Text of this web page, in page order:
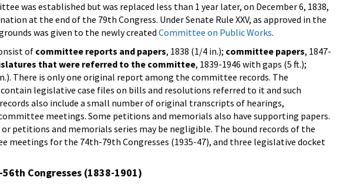
was established but was replaced less than 1 year later, on December 6, 1838,
at the end of the 79th Congress. Under Senate Rule XXV, as approved in the
was given to the newly created Committee on Public Works.
of committee reports and papers, 1838 (1/4 in.); committee papers, 1847-
that were referred to the committee, 1839-1946 with gaps (5 ft.);
There is only one original report among the committee records. The
legislative case files on bills and resolutions referred to it and such
also include a small number of original transcripts of hearings,
meetings. Some petitions and memorials also have supporting papers.
petitions and memorials series may be negligible. The bound records of the
for the 74th-79th Congresses (1935-47), and three legislative docket
Congresses (1838-1901)